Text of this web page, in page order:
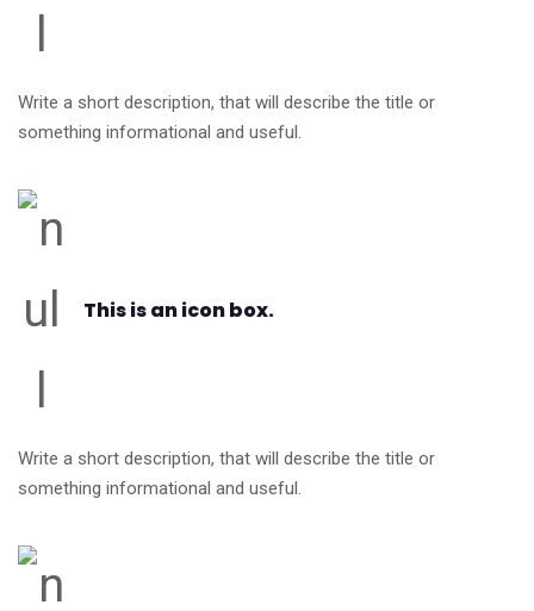
Write a short description, that will describe the title or
something informational and useful.
This is an icon box.
Write a short description, that will describe the title or
something informational and useful.